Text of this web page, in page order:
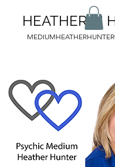
HEATHER M